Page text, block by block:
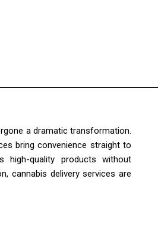
a dramatic transformation.
bring convenience straight to
high-quality products without
cannabis delivery services are